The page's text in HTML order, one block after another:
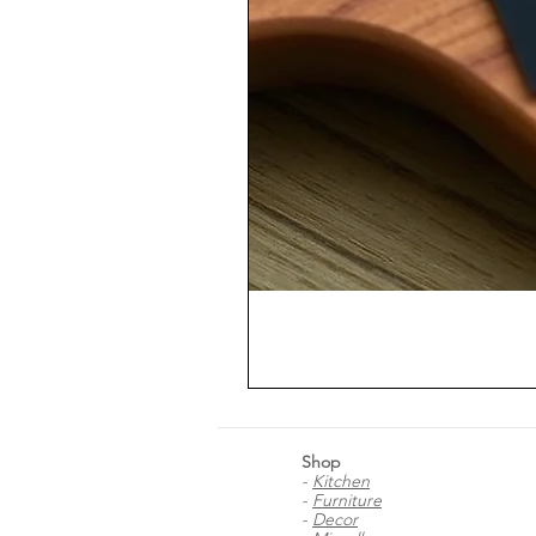
Shop
- Kitchen
- Furniture
- Decor